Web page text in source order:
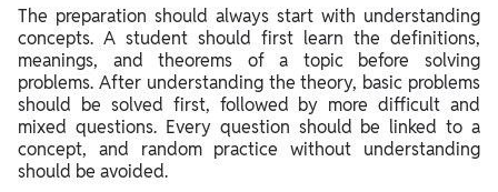
The preparation should always start with understanding
concepts. A student should first learn the definitions,
meanings, and theorems of a topic before solving
problems. After understanding the theory, basic problems
should be solved first, followed by more difficult and
mixed questions. Every question should be linked to a
concept, and random practice without understanding
should be avoided.